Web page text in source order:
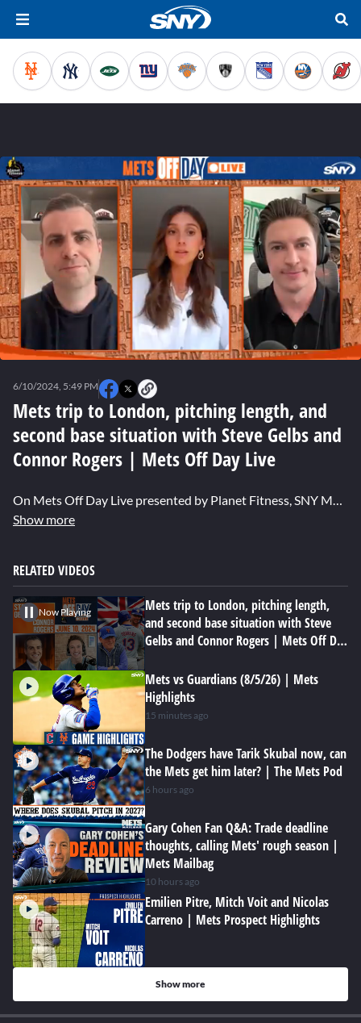
seconds
Mets trip to London, pitching length, and
second base situation with Steve Gelbs and
Connor Rogers | Mets Off Day Live
6/10/2024, 5:49 PM
On Mets Off Day Live presented by Planet Fitness, SNY Mets reporter Steve Gelbs, The Mets Pod host Connor Rogers and host Niki Lattarulo discuss New York's recent trip to London, the struggles of Jeff McNeil at second, and what country they want to see the team play in next.
Show more
RELATED VIDEOS
Now Playing
Mets trip to London, pitching length,
and second base situation with Steve
Gelbs and Connor Rogers | Mets Off Day
Mets vs Guardians (8/5/26) | Mets
Highlights
15 minutes ago
The Dodgers have Tarik Skubal now, can
the Mets get him later? | The Mets Pod
6 hours ago
Gary Cohen Fan Q&A: Trade deadline
thoughts, calling Mets' rough season |
Mets Mailbag
10 hours ago
Emilien Pitre, Mitch Voit and Nicolas
Carreno | Mets Prospect Highlights
Show more